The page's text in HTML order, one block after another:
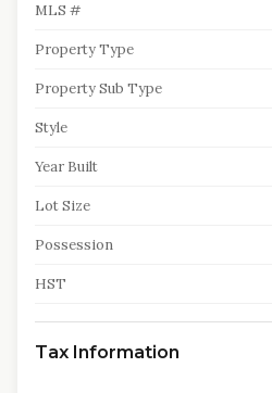
MLS #
Property Type
Property Sub Type
Style
Year Built
Lot Size
Possession
HST
Tax Information